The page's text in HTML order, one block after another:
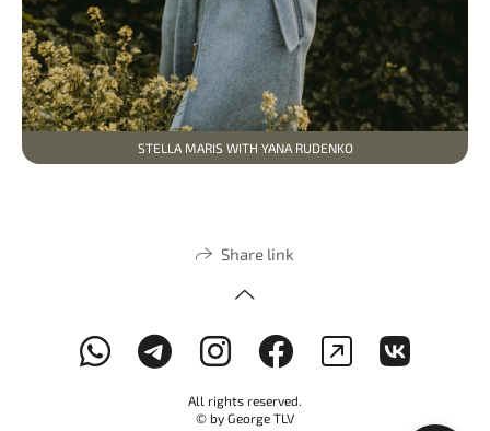
STELLA MARIS WITH YANA RUDENKO
Share link
All rights reserved.
© by George TLV